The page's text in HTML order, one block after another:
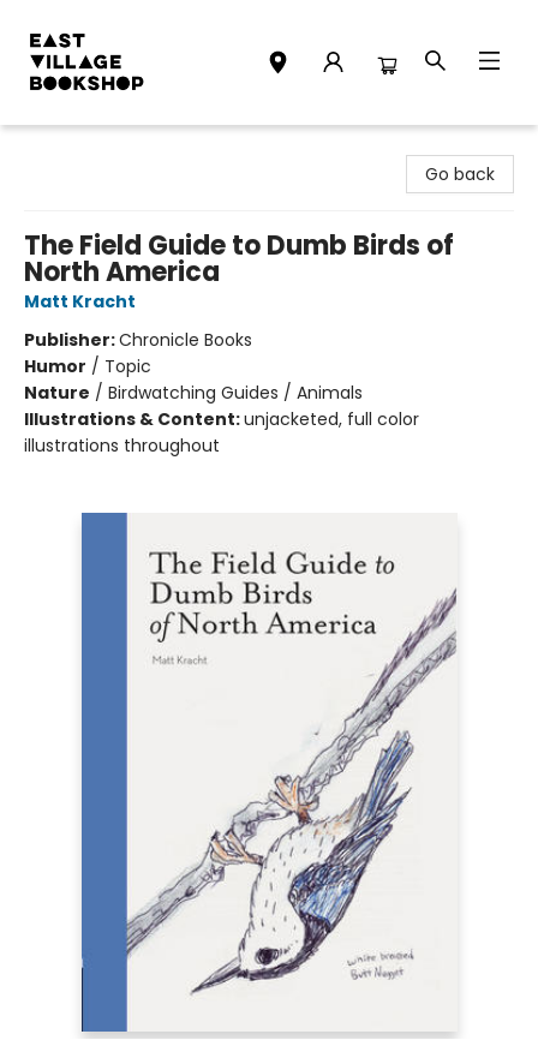
Go back
The Field Guide to Dumb Birds of
North America
Matt Kracht
Publisher:Chronicle Books
Humor / Topic
Nature / Birdwatching Guides / Animals
Illustrations & Content:unjacketed, full color
illustrations throughout